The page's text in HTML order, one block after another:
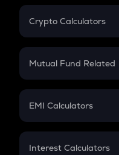
Crypto Calculators
Crypto SIP Calculator
Crypto Futures
Mutual Fund Related
Mutual Fund
EMI Calculators
EMI
Interest Calculators